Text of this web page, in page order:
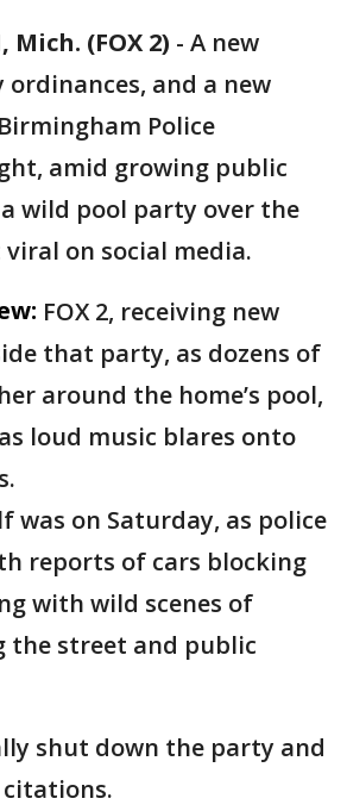
Mich. (FOX 2) - A new
ordinances, and a new
Police
amid growing public
wild pool party over the
on social media.
FOX 2, receiving new
that party, as dozens of
around the home’s pool,
loud music blares onto
was on Saturday, as police
reports of cars blocking
with wild scenes of
the street and public
shut down the party and
citations.